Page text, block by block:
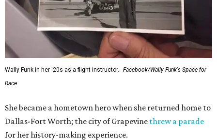
Wally Funk in her '20s as a flight instructor.
Facebook/Wally Funk's Space for
Race
She became a hometown hero when she returned home to
Dallas-Fort Worth; the city of Grapevine threw a parade
for her history-making experience.